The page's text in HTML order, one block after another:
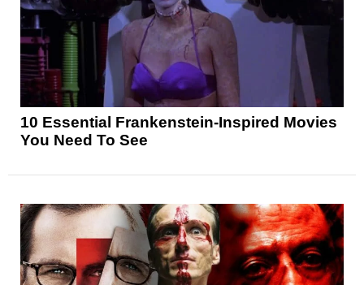
10 Essential Frankenstein-Inspired Movies
You Need To See